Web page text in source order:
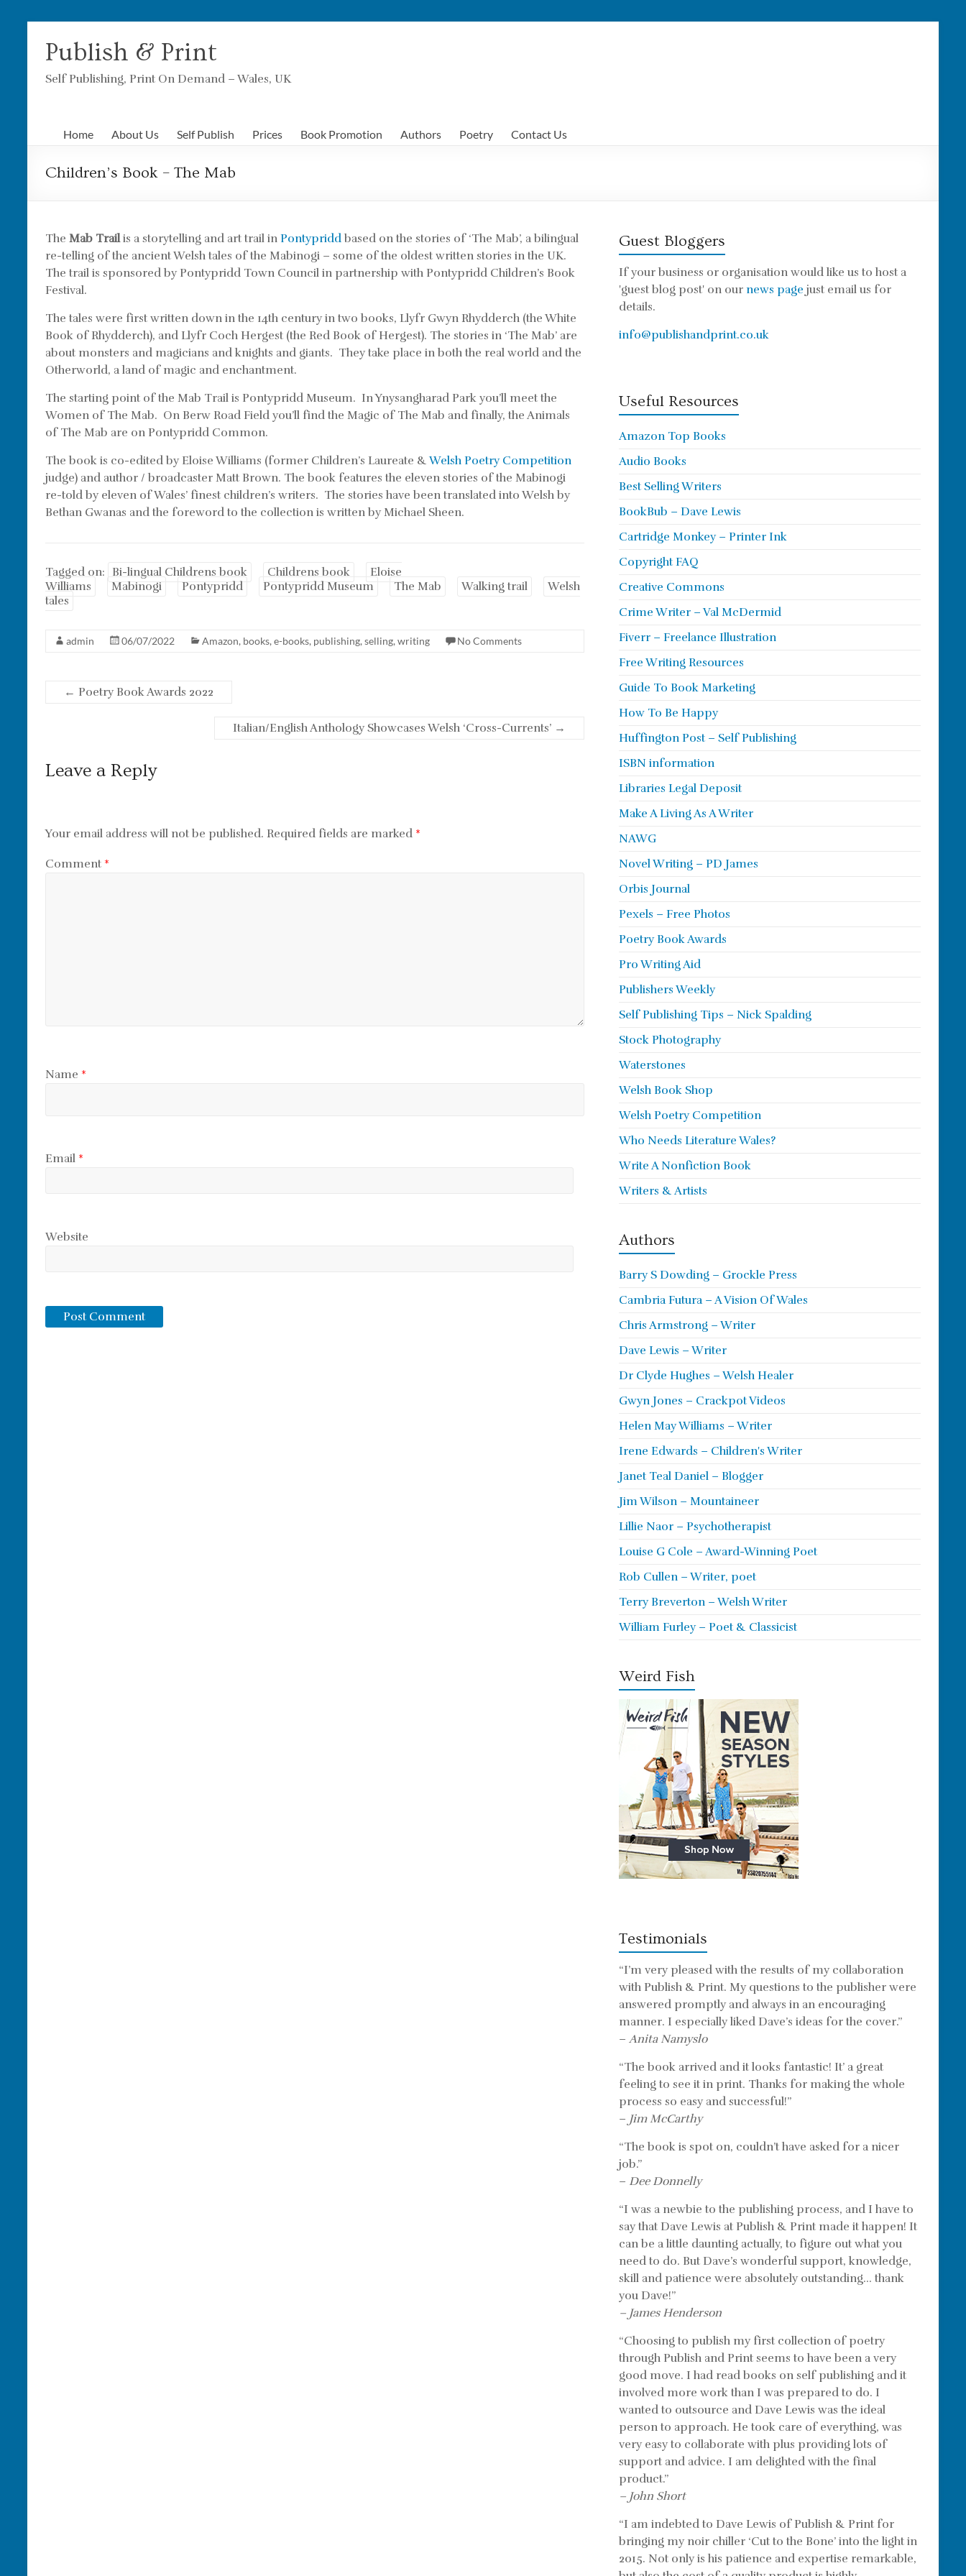
content
Publish & Print
Self Publishing, Print On Demand – Wales, UK
Home About Us Self Publish Prices Book Promotion Authors Poetry Contact Us
Children’s Book – The Mab
The Mab Trailis a storytelling and art trail in Pontypriddbased on the stories of ‘The Mab’, a bilingual
re-telling of the ancient Welsh tales of the Mabinogi – some of the oldest written stories in the UK.
The trail is sponsored by Pontypridd Town Council in partnership with Pontypridd Children’s Book
Festival.
The tales were first written down in the 14th century in two books, Llyfr Gwyn Rhydderch (the White
Book of Rhydderch), and Llyfr Coch Hergest (the Red Book of Hergest). The stories in ‘The Mab’ are
about monsters and magicians and knights and giants. They take place in both the real world and the
Otherworld, a land of magic and enchantment.
The starting point of the Mab Trail is Pontypridd Museum. In Ynysangharad Park you’ll meet the
Women of The Mab. On Berw Road Field you’ll find the Magic of The Mab and finally, the Animals
of The Mab are on Pontypridd Common.
The book is co-edited by Eloise Williams (former Children’s Laureate &Welsh Poetry Competition
judge) and author / broadcaster Matt Brown. The book features the eleven stories of the Mabinogi
re-told by eleven of Wales’ finest children’s writers. The stories have been translated into Welsh by
Bethan Gwanas and the foreword to the collection is written by Michael Sheen.
Tagged on: Bi-lingual Childrens book Childrens book
Eloise
Williams
Mabinogi Pontypridd Pontypridd Museum The Mab Walking trail
Welsh
tales
admin 06/07/2022 Amazon, books, e-books, publishing, selling, writing No Comments
← Poetry Book Awards 2022
Italian/English Anthology Showcases Welsh ‘Cross-Currents’ →
Leave a Reply
Your email address will not be published. Required fields are marked *
Comment *
Name *
Email *
Website
Guest Bloggers
If your business or organisation would like us to host a
'guest blog post' on our news page just email us for
details.
info@publishandprint.co.uk
Useful Resources
Amazon Top Books
Audio Books
Best Selling Writers
BookBub – Dave Lewis
Cartridge Monkey – Printer Ink
Copyright FAQ
Creative Commons
Crime Writer – Val McDermid
Fiverr – Freelance Illustration
Free Writing Resources
Guide To Book Marketing
How To Be Happy
Huffington Post – Self Publishing
ISBN information
Libraries Legal Deposit
Make A Living As A Writer
NAWG
Novel Writing – PD James
Orbis Journal
Pexels – Free Photos
Poetry Book Awards
Pro Writing Aid
Publishers Weekly
Self Publishing Tips – Nick Spalding
Stock Photography
Waterstones
Welsh Book Shop
Welsh Poetry Competition
Who Needs Literature Wales?
Write A Nonfiction Book
Writers & Artists
Authors
Barry S Dowding – Grockle Press
Cambria Futura – A Vision Of Wales
Chris Armstrong – Writer
Dave Lewis – Writer
Dr Clyde Hughes – Welsh Healer
Gwyn Jones – Crackpot Videos
Helen May Williams – Writer
Irene Edwards – Children's Writer
Janet Teal Daniel – Blogger
Jim Wilson – Mountaineer
Lillie Naor – Psychotherapist
Louise G Cole – Award-Winning Poet
Rob Cullen – Writer, poet
Terry Breverton – Welsh Writer
William Furley – Poet & Classicist
Weird Fish
Testimonials
“I’m very pleased with the results of my collaboration
with Publish & Print. My questions to the publisher were
answered promptly and always in an encouraging
manner. I especially liked Dave’s ideas for the cover.”
– Anita Namyslo
“The book arrived and it looks fantastic! It’ a great
feeling to see it in print. Thanks for making the whole
process so easy and successful!”
– Jim McCarthy
“The book is spot on, couldn’t have asked for a nicer
job.”
– Dee Donnelly
“I was a newbie to the publishing process, and I have to
say that Dave Lewis at Publish & Print made it happen! It
can be a little daunting actually, to figure out what you
need to do. But Dave’s wonderful support, knowledge,
skill and patience were absolutely outstanding… thank
you Dave!”
– James Henderson
“Choosing to publish my first collection of poetry
through Publish and Print seems to have been a very
good move. I had read books on self publishing and it
involved more work than I was prepared to do. I
wanted to outsource and Dave Lewis was the ideal
person to approach. He took care of everything, was
very easy to collaborate with plus providing lots of
support and advice. I am delighted with the final
product.”
– John Short
“I am indebted to Dave Lewis of Publish & Print for
bringing my noir chiller ‘Cut to the Bone’ into the light in
2015. Not only is his patience and expertise remarkable,